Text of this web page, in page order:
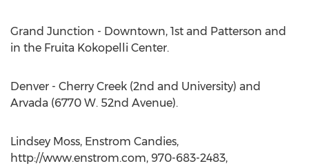
Grand Junction - Downtown, 1st and Patterson and
in the Fruita Kokopelli Center.
Denver - Cherry Creek (2nd and University) and
Arvada (6770 W. 52nd Avenue).
Lindsey Moss, Enstrom Candies,
http://www.enstrom.com, 970-683-2483,